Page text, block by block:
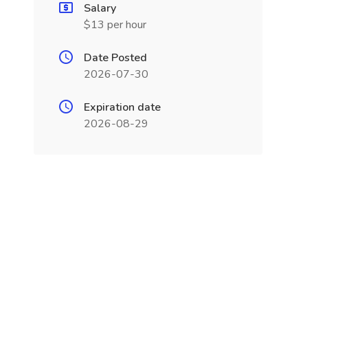
Salary
$13 per hour
Date Posted
2026-07-30
Expiration date
2026-08-29